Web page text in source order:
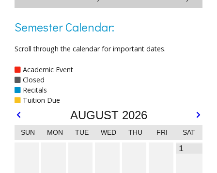
Semester Calendar:
Scroll through the calendar for important dates.
Academic Event
Closed
Recitals
Tuition Due
AUGUST 2026
SUN MON TUE WED THU FRI SAT
1